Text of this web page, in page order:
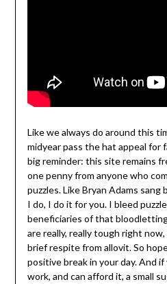
Like we always do around this
midyear pass the hat appeal for
big reminder: this site remains
one penny from anyone who
puzzles. Like Bryan Adams
I do, I do it for you. I bleed
beneficiaries of that
are really, really tough right
brief respite from allovit. So
positive break in your day. And
work, and can afford it, a small